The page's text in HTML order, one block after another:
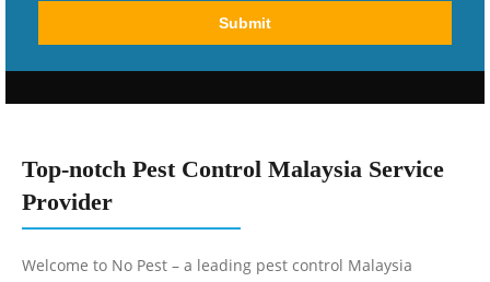
Top-notch Pest Control Malaysia Service
Provider
Welcome to No Pest – a leading pest control Malaysia